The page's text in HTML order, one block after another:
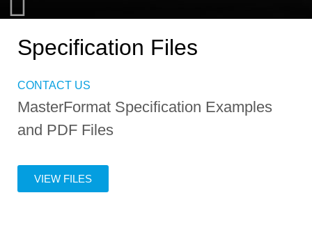
Specification Files
CONTACT US
MasterFormat Specification Examples
and PDF Files
VIEW FILES